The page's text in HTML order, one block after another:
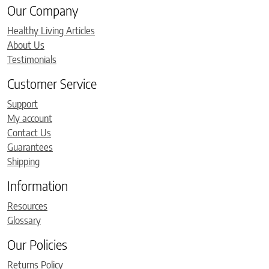
Our Company
Healthy Living Articles
About Us
Testimonials
Customer Service
Support
My account
Contact Us
Guarantees
Shipping
Information
Resources
Glossary
Our Policies
Returns Policy